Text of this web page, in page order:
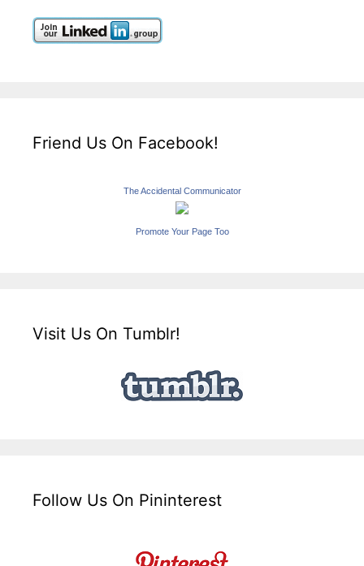
Friend Us On Facebook!
The Accidental Communicator
Promote Your Page Too
Visit Us On Tumblr!
Follow Us On Pininterest